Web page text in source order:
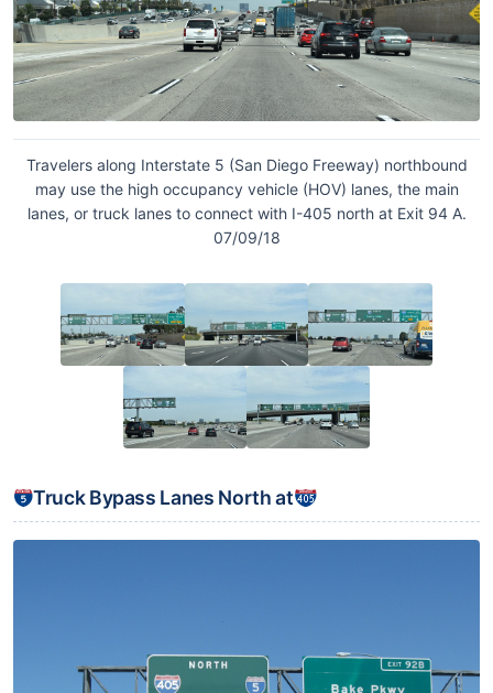
Travelers along Interstate 5 (San Diego Freeway) northbound
may use the high occupancy vehicle (HOV) lanes, the main
lanes, or truck lanes to connect with I-405 north at Exit 94 A.
07/09/18
Truck Bypass Lanes North at